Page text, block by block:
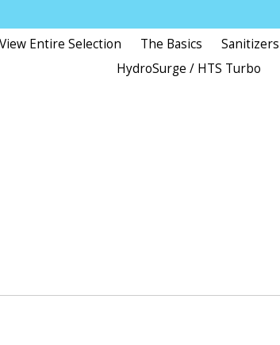
View Entire Selection The Basics Sanitizers
HydroSurge / HTS Turbo